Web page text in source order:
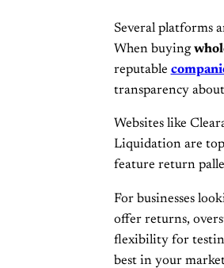
Several platforms
When buying
reputable
transparency
Websites like
Liquidation are
feature return
For businesses
offer returns,
flexibility for
best in your